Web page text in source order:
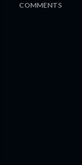
COMMENTS